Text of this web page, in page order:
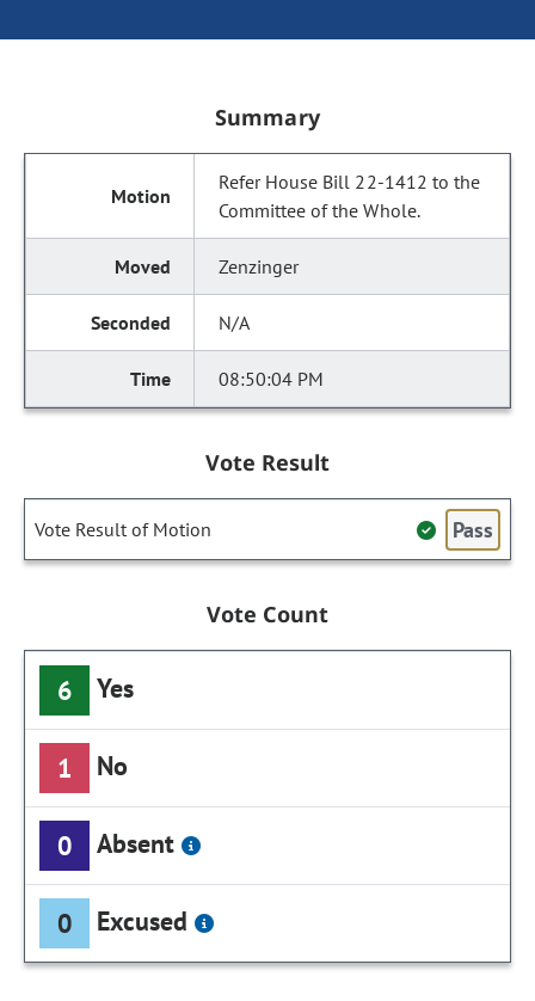
Summary
Refer House Bill 22-1412 to the
Committee of the Whole.
Zenzinger
N/A
08:50:04 PM
Vote Result
Vote Result of Motion Pass
Vote Count
6 Yes
1 No
0 Absent
0 Excused